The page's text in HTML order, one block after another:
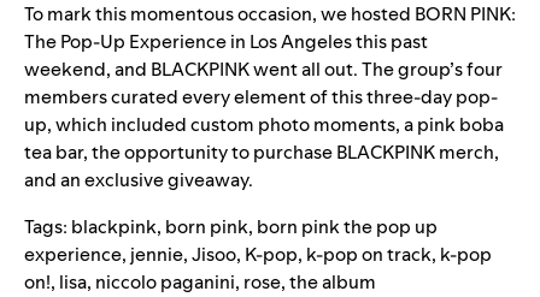
To mark this momentous occasion, we hosted BORN PINK:
The Pop-Up Experience in Los Angeles this past
weekend, and BLACKPINK went all out. The group’s four
members curated every element of this three-day pop-
up, which included custom photo moments, a pink boba
tea bar, the opportunity to purchase BLACKPINK merch,
and an exclusive giveaway.
Tags: blackpink, born pink, born pink the pop up
experience, jennie,Jisoo, K-pop, k-pop on track, k-pop
on!, lisa, niccolo paganini, rose,the album